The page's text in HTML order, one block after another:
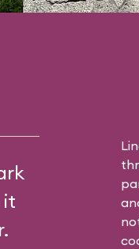
it